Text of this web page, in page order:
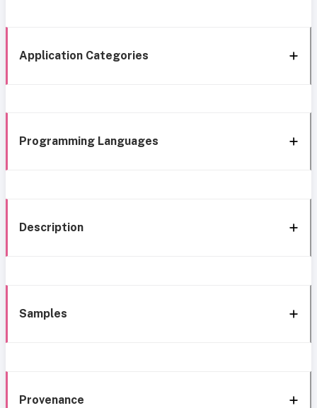
Application Categories
Programming Languages
Description
Samples
Provenance